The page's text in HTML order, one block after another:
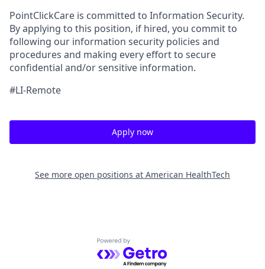
PointClickCare is committed to Information Security.
By applying to this position, if hired, you commit to
following our information security policies and
procedures and making every effort to secure
confidential and/or sensitive information.
#LI-Remote
Apply now
See more open positions at American HealthTech
Powered by Getro.com